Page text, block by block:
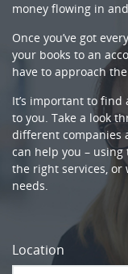
money flowing in
Once you’ve got
your books to an
have to approach
It’s important to
to you. Take a look
different companies
can help you –
the right services,
needs.
Location